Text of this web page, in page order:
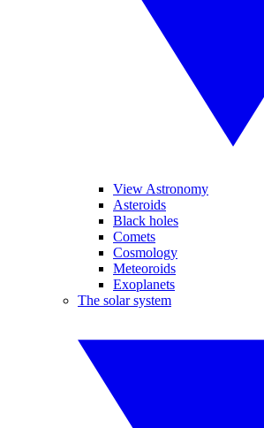
View Astronomy
Asteroids
Black holes
Comets
Cosmology
Meteoroids
Exoplanets
The solar system